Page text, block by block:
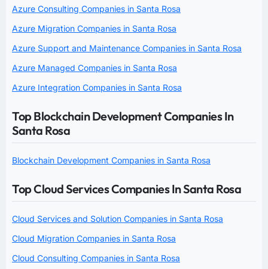
Azure Consulting Companies in Santa Rosa
Azure Migration Companies in Santa Rosa
Azure Support and Maintenance Companies in Santa Rosa
Azure Managed Companies in Santa Rosa
Azure Integration Companies in Santa Rosa
Top Blockchain Development Companies In
Santa Rosa
Blockchain Development Companies in Santa Rosa
Top Cloud Services Companies In Santa Rosa
Cloud Services and Solution Companies in Santa Rosa
Cloud Migration Companies in Santa Rosa
Cloud Consulting Companies in Santa Rosa